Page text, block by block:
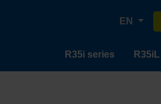
EN
R35i series